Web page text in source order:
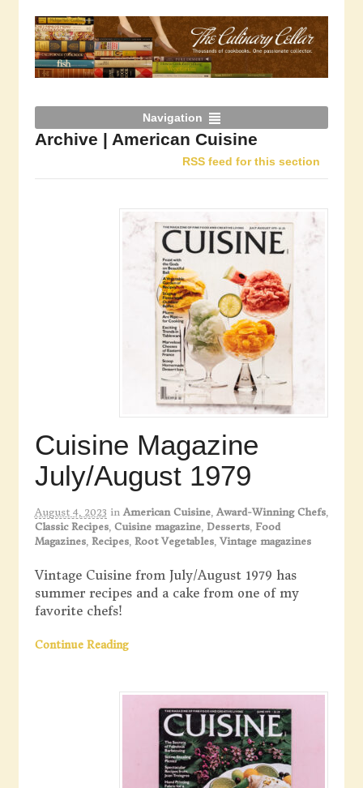
Navigation
Archive | American Cuisine
RSS feed for this section
Cuisine Magazine
July/August 1979
August 4, 2023 in American Cuisine,Award-Winning Chefs,
Classic Recipes, Cuisine magazine, Desserts, Food
Magazines, Recipes, Root Vegetables, Vintage magazines
Vintage Cuisine from July/August 1979 has
summer recipes and a cake from one of my
favorite chefs!
Continue Reading